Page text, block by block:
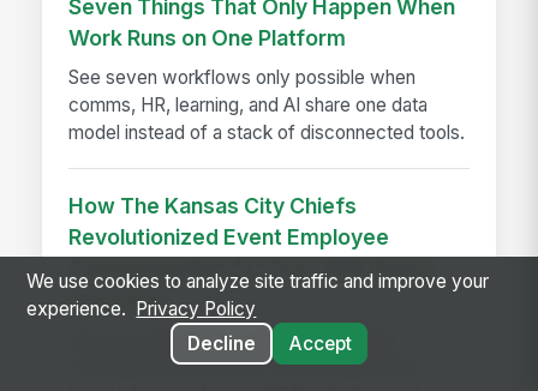
Seven Things That Only Happen When
Work Runs on One Platform
See seven workflows only possible when
comms, HR, learning, and AI share one data
model instead of a stack of disconnected tools.
How The Kansas City Chiefs
Revolutionized Event Employee
Communication for Over 600 Game-
day Staff
See how the Kansas City Chiefs unified
communication for 600+ event staff with a
We use cookies to analyze site traffic and improve your
experience.
Privacy Policy
Decline
Accept